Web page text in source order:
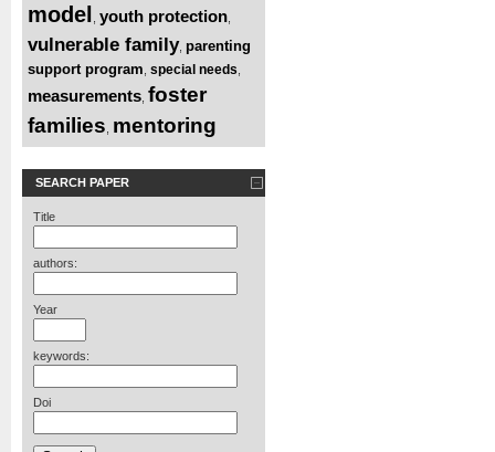
model youth protection
vulnerable family, parenting
support program special needs
measurements foster
families mentoring
SEARCH PAPER
Title
authors:
Year
keywords:
Doi